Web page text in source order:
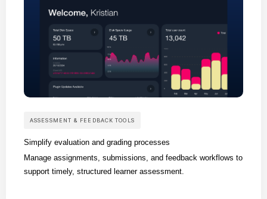
ASSESSMENT & FEEDBACK TOOLS
Simplify evaluation and grading processes
Manage assignments, submissions, and feedback workflows to
support timely, structured learner assessment.